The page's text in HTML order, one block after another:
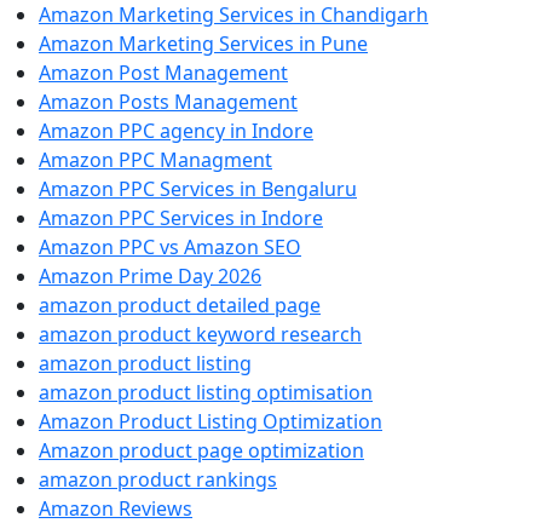
Amazon Marketing Services in Chandigarh
Amazon Marketing Services in Pune
Amazon Post Management
Amazon Posts Management
Amazon PPC agency in Indore
Amazon PPC Managment
Amazon PPC Services in Bengaluru
Amazon PPC Services in Indore
Amazon PPC vs Amazon SEO
Amazon Prime Day 2026
amazon product detailed page
amazon product keyword research
amazon product listing
amazon product listing optimisation
Amazon Product Listing Optimization
Amazon product page optimization
amazon product rankings
Amazon Reviews